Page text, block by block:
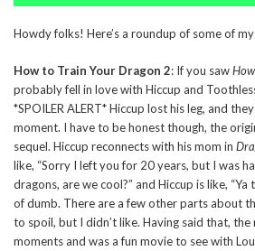
Howdy folks! Here’s a roundup of some of
How to Train Your Dragon 2: If you saw
probably fell in love with Hiccup and
*SPOILER ALERT* Hiccup lost his leg, and
moment. I have to be honest though, the
sequel. Hiccup reconnects with his mom in
like, “Sorry I left you for 20 years, but I was
dragons, are we cool?” and Hiccup is like,
of dumb. There are a few other parts about
to spoil, but I didn’t like. Having said that, the
moments and was a fun movie to see with